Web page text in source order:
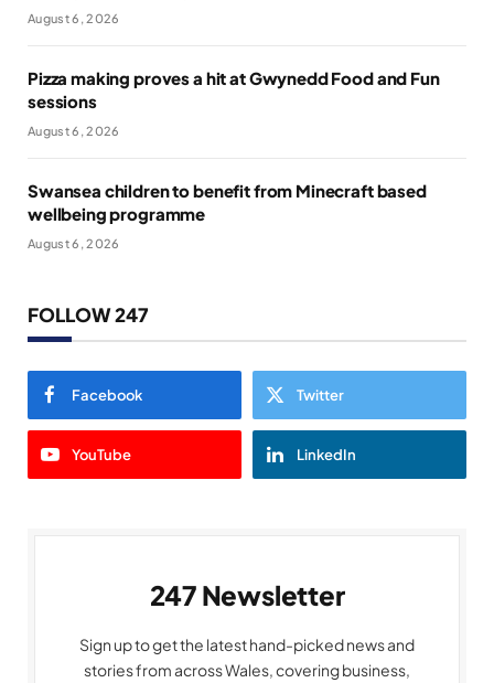
August 6, 2026
Pizza making proves a hit at Gwynedd Food and Fun
sessions
August 6, 2026
Swansea children to benefit from Minecraft based
wellbeing programme
August 6, 2026
FOLLOW 247
Facebook Twitter
YouTube LinkedIn
247 Newsletter
Sign up to get the latest hand-picked news and
stories from across Wales, covering business,